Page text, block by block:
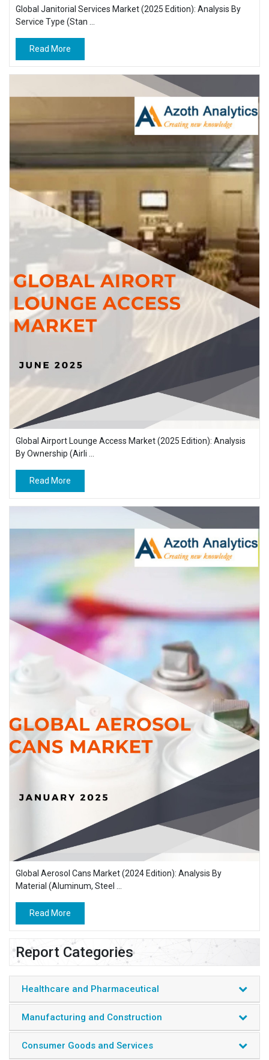
Global Janitorial Services Market (2025 Edition): Analysis By
Service Type (Stan ...
Read More
Global Airport Lounge Access Market (2025 Edition): Analysis
By Ownership (Airli ...
Read More
Global Aerosol Cans Market (2024 Edition): Analysis By
Material (Aluminum, Steel ...
Read More
Report Categories
Healthcare and Pharmaceutical
Manufacturing and Construction
Consumer Goods and Services